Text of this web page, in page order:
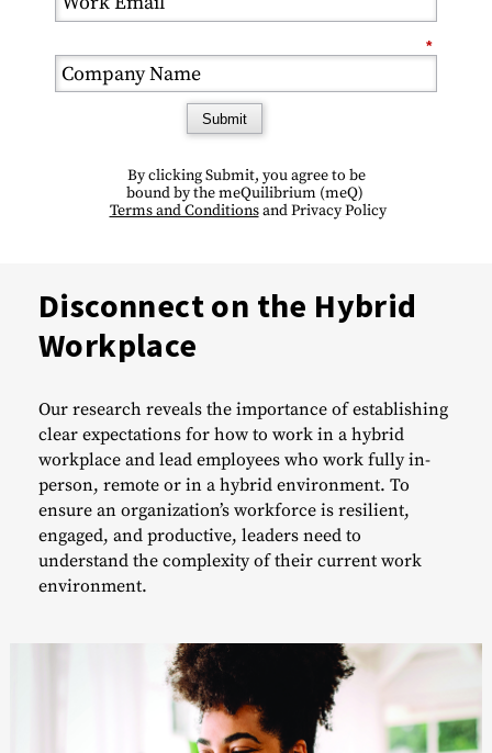
*
Submit
By clicking Submit, you agreeto be
boundby the meQuilibrium (meQ)
Terms and ConditionsandPrivacy Policy
Disconnect on the Hybrid
Workplace
Our research reveals the importance of establishing
clear expectations for how to work in a hybrid
workplace and lead employees who work fully in-
person, remote or in a hybrid environment. To
ensure an organization’s workforce is resilient,
engaged, and productive, leaders need to
understand the complexity of their current work
environment.